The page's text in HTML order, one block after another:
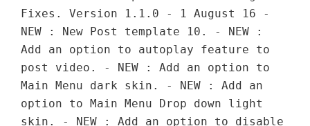
Fixes. Version 1.1.0 - 1 August 16 -
NEW : New Post template 10. - NEW :
Add an option to autoplay feature to
post video. - NEW : Add an option to
Main Menu dark skin. - NEW : Add an
option to Main Menu Drop down light
skin. - NEW : Add an option to disable